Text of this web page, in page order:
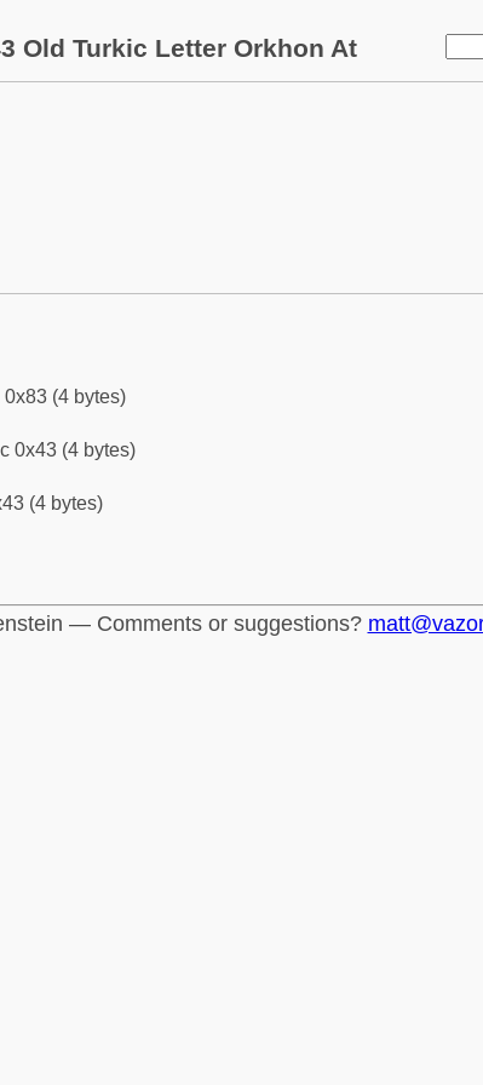
Old Turkic Letter Orkhon At
(4 bytes)
0x43 (4 bytes)
(4 bytes)
— Comments or suggestions?